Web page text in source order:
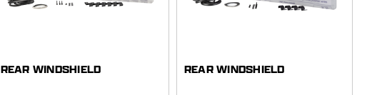
REAR WINDSHIELD REAR WINDSHIELD